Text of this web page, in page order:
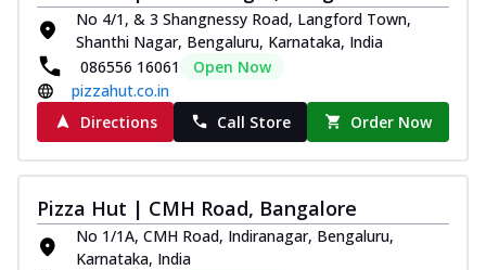
No 4/1, & 3 Shangnessy Road, Langford Town,
Shanthi Nagar, Bengaluru, Karnataka, India
086556 16061
Open Now
pizzahut.co.in
Directions
Call Store Order Now
Pizza Hut | CMH Road, Bangalore
No 1/1A, CMH Road, Indiranagar, Bengaluru,
Karnataka, India